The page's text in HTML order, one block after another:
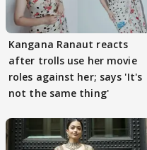
Kangana Ranaut reacts
after trolls use her movie
roles against her; says 'It's
not the same thing'